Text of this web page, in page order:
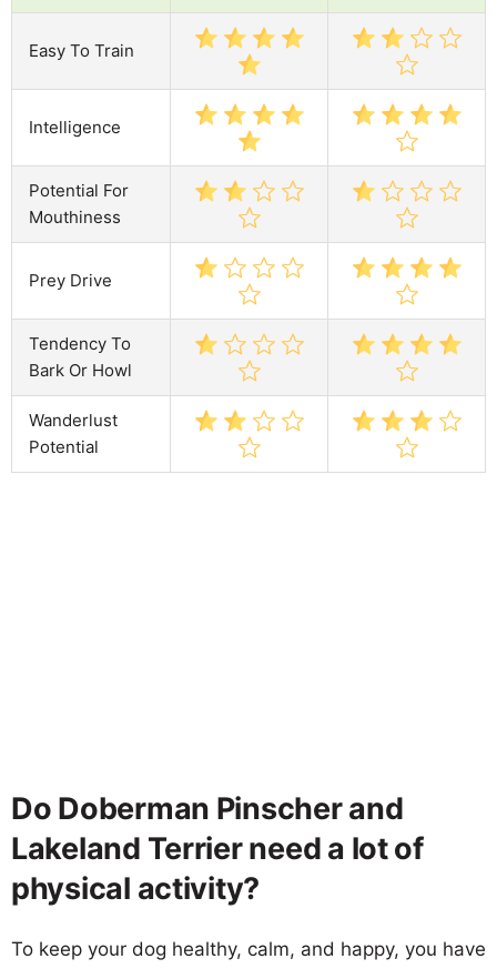
Easy To Train
Intelligence
Potential For
Mouthiness
Prey Drive
Tendency To
Bark Or Howl
Wanderlust
Potential
Do Doberman Pinscher and
Lakeland Terrier need a lot of
physical activity?
To keep your dog healthy, calm, and happy, you have